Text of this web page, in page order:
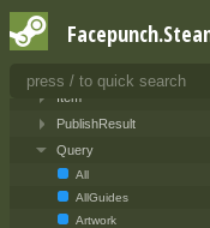
SteamServerInit
Item
PublishResult
Query
All
AllGuides
Artwork